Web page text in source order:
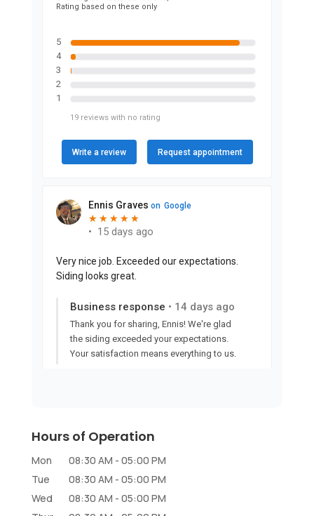
Hours of Operation
Mon 08:30 AM - 05:00 PM
Tue
08:30 AM - 05:00 PM
Wed
08:30 AM - 05:00 PM